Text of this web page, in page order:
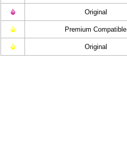
Original
Premium Compatible
Original